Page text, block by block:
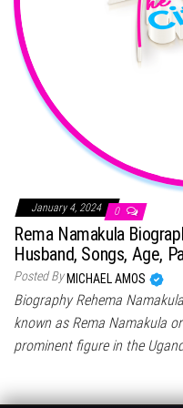
January 4, 2024 0
Rema Namakula
Husband, Songs, Age,
Posted By MICHAEL AMOS
Biography Rehema
known as Rema Namakula
prominent figure in the